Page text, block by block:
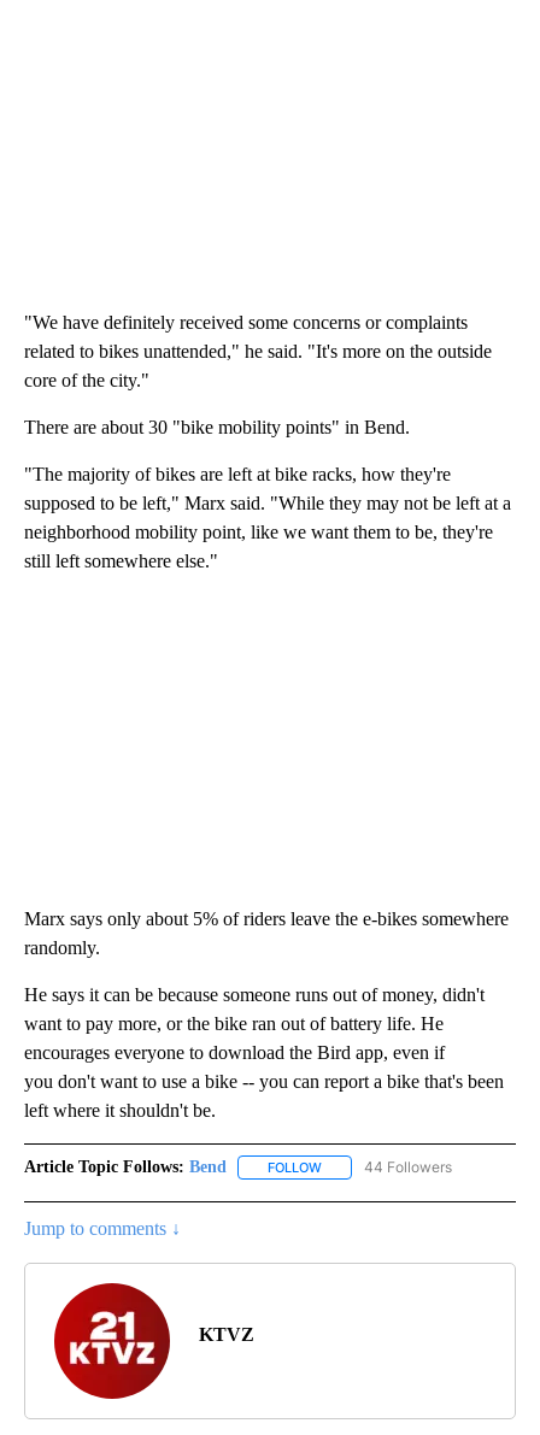
"We have definitely received some concerns or complaints
related to bikes unattended," he said. "It's more on the outside
core of the city."
There are about 30 "bike mobility points" in Bend.
"The majority of bikes are left at bike racks, how they're
supposed to be left," Marx said. "While they may not be left at a
neighborhood mobility point, like we want them to be, they're
still left somewhere else."
Marx says only about 5% of riders leave the e-bikes somewhere
randomly.
He says it can be because someone runs out of money, didn't
want to pay more, or the bike ran out of battery life. He
encourages everyone to download the Bird app, even if
you don't want to use a bike -- you can report a bike that's been
left where it shouldn't be.
Article Topic Follows: Bend FOLLOW FOLLOW "BEND" TO RECEIVE
44 Followers
Jump to comments ↓
KTVZ